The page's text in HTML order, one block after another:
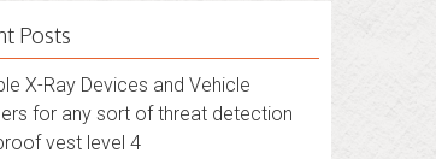
Posts
X-Ray Devices and Vehicle
for any sort of threat detection
vest level 4